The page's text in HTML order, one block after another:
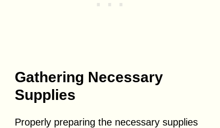
Gathering Necessary
Supplies
Properly preparing the necessary supplies